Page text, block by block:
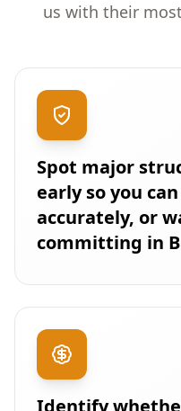
us with their
Spot major
early so you
accurately, or
committing in
Identify